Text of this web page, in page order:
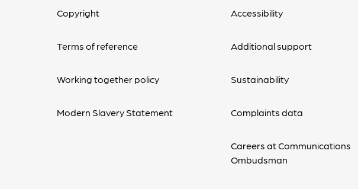
Copyright
Terms of reference
Working together policy
Modern Slavery Statement
Accessibility
Additional support
Sustainability
Complaints data
Careers at Communications
Ombudsman